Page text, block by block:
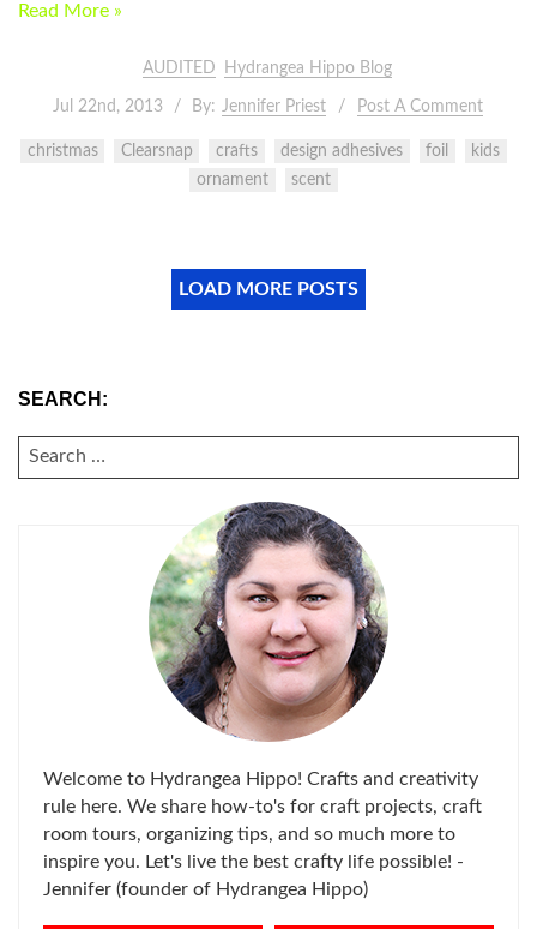
Read More »
AUDITED Hydrangea Hippo Blog
Jul 22nd, 2013 By: Jennifer Priest Post A Comment
christmas Clearsnap crafts design adhesives foil
kids
ornament
scent
LOAD MORE POSTS
SEARCH:
SEARCH
FOR:
Welcome to Hydrangea Hippo! Crafts and creativity
rule here. We share how-to's for craft projects, craft
room tours, organizing tips, and so much more to
inspire you. Let's live the best crafty life possible! -
Jennifer (founder of Hydrangea Hippo)